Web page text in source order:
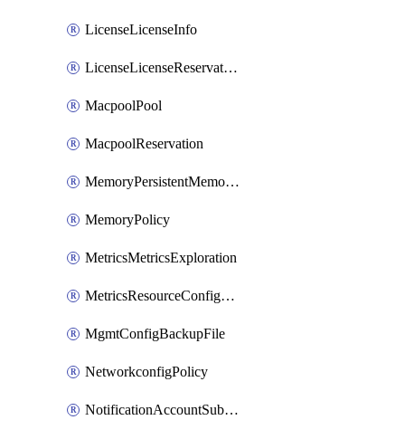
LicenseLicenseInfo
LicenseLicenseReservationOp
MacpoolPool
MacpoolReservation
MemoryPersistentMemoryPolicy
MemoryPolicy
MetricsMetricsExploration
MetricsResourceConfiguration
MgmtConfigBackupFile
NetworkconfigPolicy
NotificationAccountSubscription